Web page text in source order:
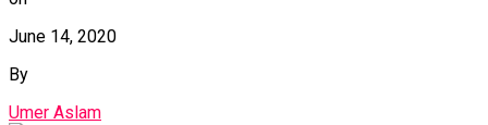
June 14, 2020
By
Umer Aslam